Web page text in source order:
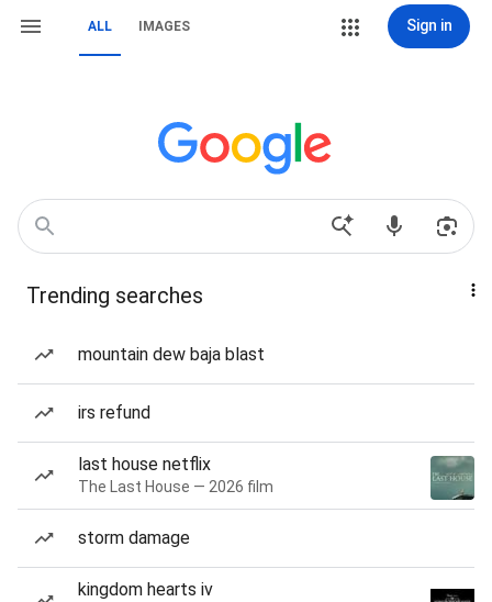
ALL IMAGES Sign in
Trending searches
mountain dew baja blast
irs refund
last house netflix
The Last House — 2026 film
storm damage
kingdom hearts iv